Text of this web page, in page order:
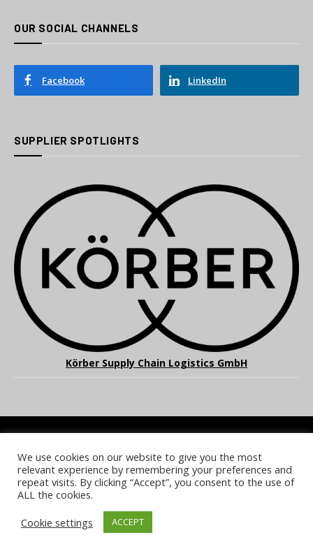
OUR SOCIAL CHANNELS
Facebook LinkedIn
SUPPLIER SPOTLIGHTS
Körber Supply Chain Logistics GmbH
COOKIE POLICY PRIVACY POLICY TERMS & CONDITIONS
NOTICE & TAKEDOWN POLICY SITE FAQS
© 2026 UKi Media & Events a division of UKIP Media & Events Ltd
We use cookies on our website to give you the most
relevant experience by remembering your preferences and
repeat visits. By clicking “Accept”, you consent to the use of
ALL the cookies.
Cookie settings
ACCEPT